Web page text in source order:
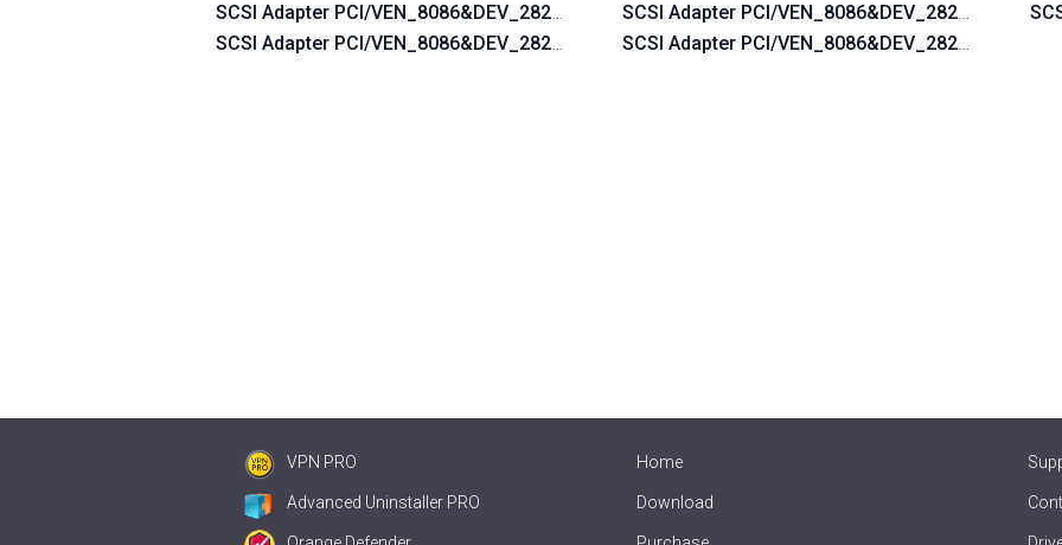
SCSI Adapter PCI/VEN_8086&DEV_2822&SUBSYS_05771028
SCSI Adapter PCI/VEN_8086&DEV_2822&SUBSYS_054B1028
SCSI Adapter PCI/
SCSI Adapter PCI/
VPN PRO
Advanced Uninstaller PRO
Home
Download